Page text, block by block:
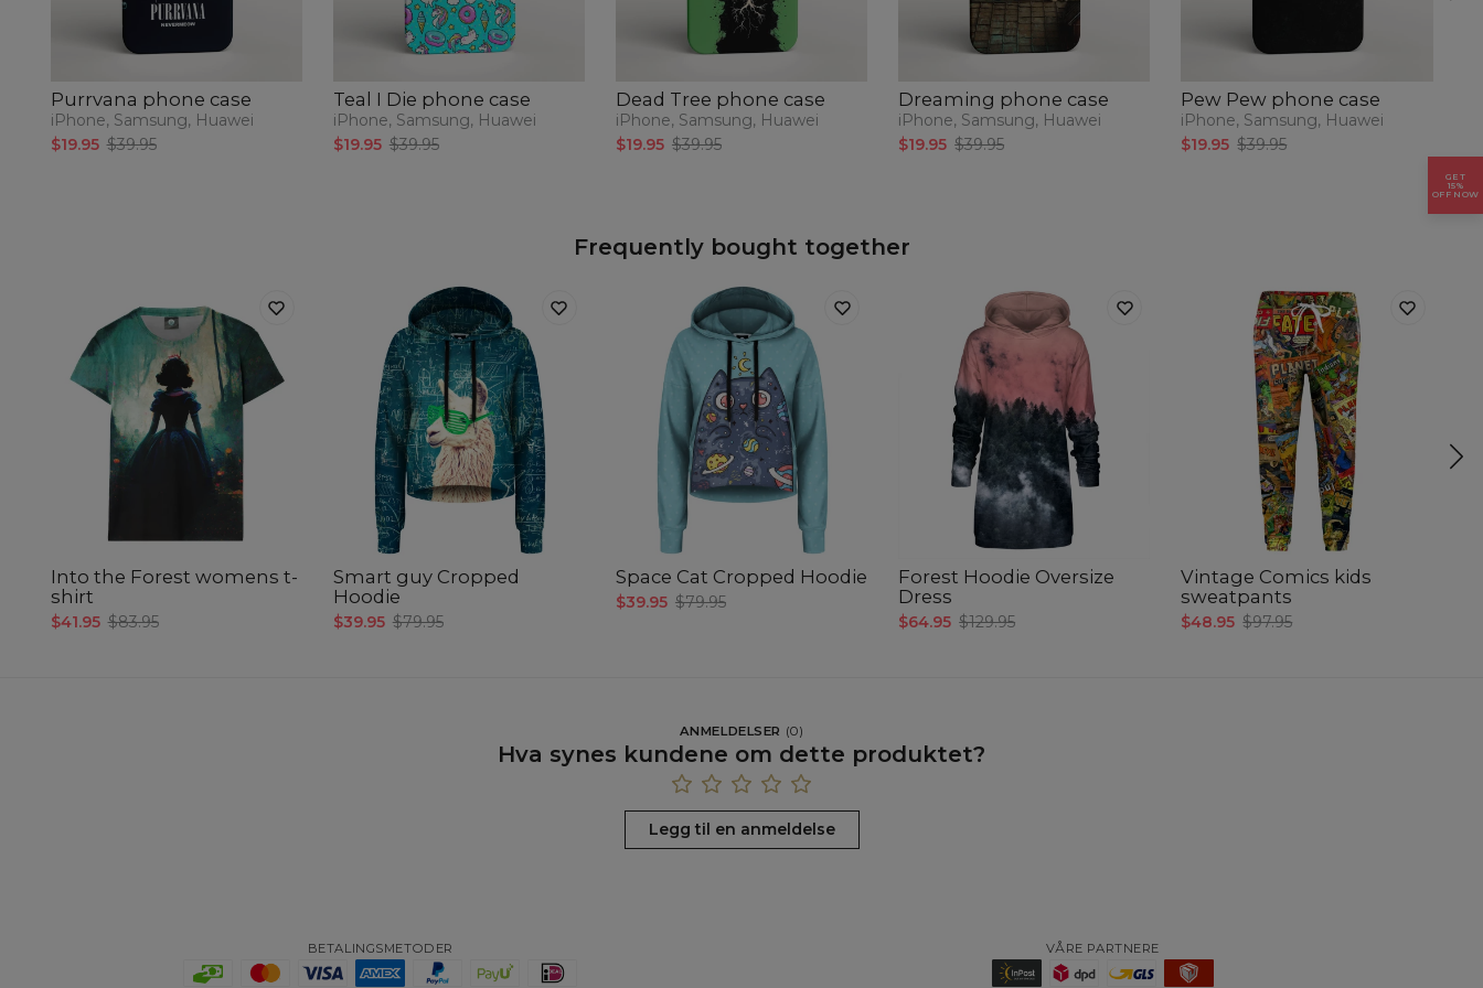
Purrvana phone case
iPhone, Samsung, Huawei
$19.95 $39.95
Teal I Die phone case
iPhone, Samsung, Huawei
$19.95 $39.95
Dead Tree phone case
iPhone, Samsung, Huawei
$19.95 $39.95
Dreaming phone case
iPhone, Samsung, Huawei
$19.95 $39.95
Pew Pew phone case
iPhone, Samsung, Huawei
$19.95 $39.95
Frequently bought together
Into the Forest womens t-
shirt
$41.95 $83.95
Smart guy Cropped
Hoodie
$39.95 $79.95
Space Cat Cropped Hoodie
$39.95 $79.95
Forest Hoodie Oversize
Dress
$64.95 $129.95
Vintage Comics kids
sweatpants
$48.95 $97.95
ANMELDELSER (0)
Hva synes kundene om dette produktet?
Legg til en anmeldelse
BETALINGSMETODER VÅRE PARTNERE
GET
15%
OFF NOW